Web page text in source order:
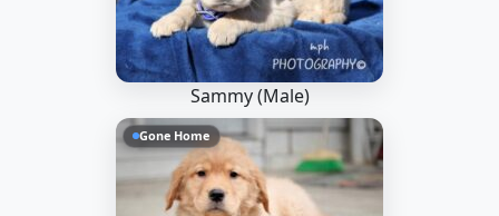
Sammy (Male)
Gone Home